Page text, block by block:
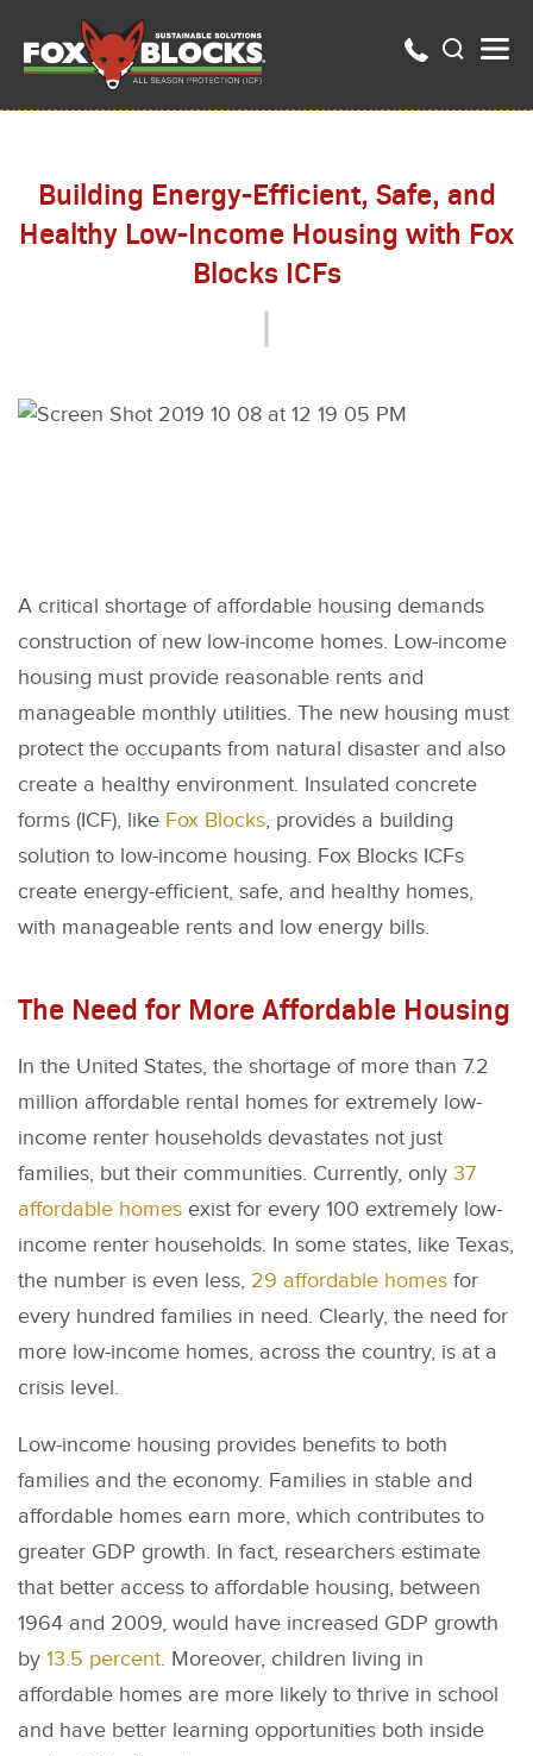
Building Energy-Efficient, Safe, and
Healthy Low-Income Housing with Fox
Blocks ICFs
A critical shortage of affordable housing demands
construction of new low-income homes. Low-income
housing must provide reasonable rents and
manageable monthly utilities. The new housing must
protect the occupants from natural disaster and also
create a healthy environment. Insulated concrete
forms (ICF), like Fox Blocks, provides a building
solution to low-income housing. Fox Blocks ICFs
create energy-efficient, safe, and healthy homes,
with manageable rents and low energy bills.
The Need for More Affordable Housing
In the United States, the shortage of more than 7.2
million affordable rental homes for extremely low-
income renter households devastates not just
families, but their communities. Currently, only 37
affordable homes exist for every 100 extremely low-
income renter households. In some states, like Texas,
the number is even less, 29 affordable homes for
every hundred families in need. Clearly, the need for
more low-income homes, across the country, is at a
crisis level.
Low-income housing provides benefits to both
families and the economy. Families in stable and
affordable homes earn more, which contributes to
greater GDP growth. In fact, researchers estimate
that better access to affordable housing, between
1964 and 2009, would have increased GDP growth
by 13.5 percent. Moreover, children living in
affordable homes are more likely to thrive in school
and have better learning opportunities both inside